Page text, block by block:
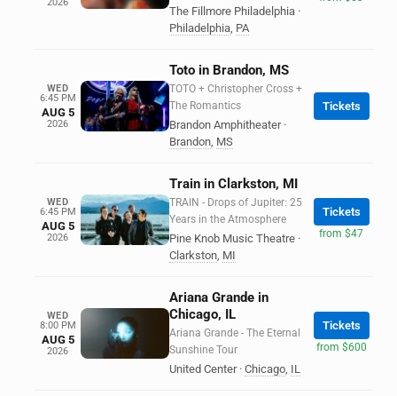
The Fillmore Philadelphia ·
Philadelphia, PA
WED
6:45 PM
AUG 5
2026
Toto in Brandon, MS
TOTO + Christopher Cross +
The Romantics
Brandon Amphitheater ·
Brandon, MS
Tickets
WED
6:45 PM
AUG 5
2026
Train in Clarkston, MI
TRAIN - Drops of Jupiter: 25
Years in the Atmosphere
Pine Knob Music Theatre ·
Clarkston, MI
Tickets
from $47
WED
8:00 PM
AUG 5
2026
Ariana Grande in
Chicago, IL
Ariana Grande - The Eternal
Sunshine Tour
United Center · Chicago, IL
Tickets
from $600